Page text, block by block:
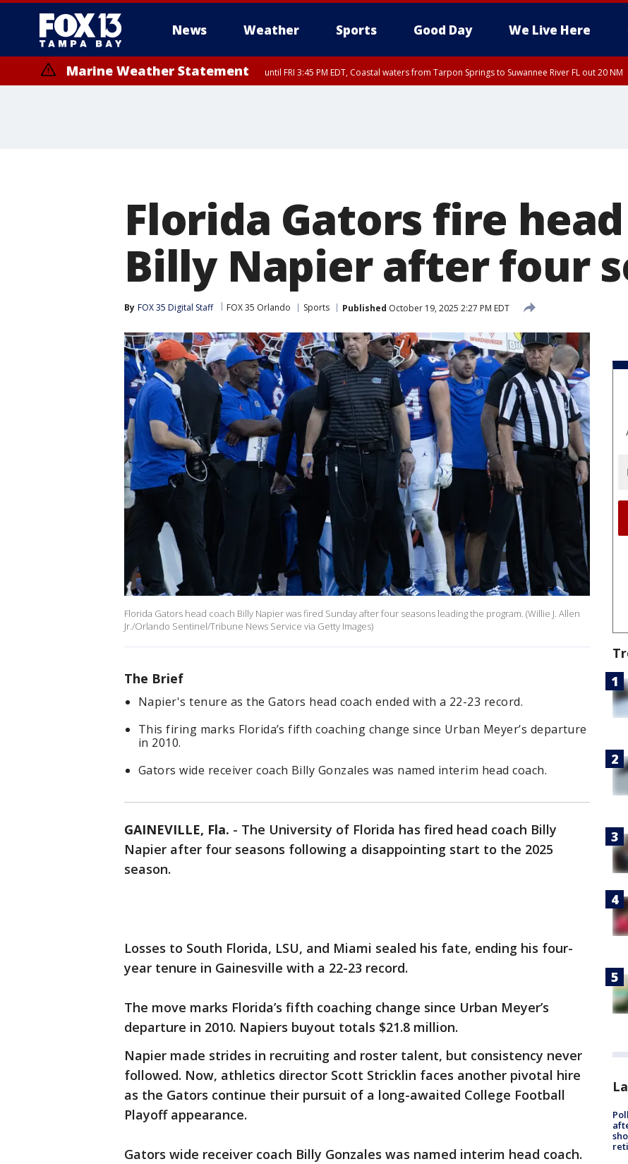
News Weather Sports Good Day We Live Here
Marine Weather Statement until FRI 3:45 PM EDT, Coastal waters from Tarpon Springs to Suwannee River FL out 20 NM
Florida Gators fire
Billy Napier after four
By FOX 35 Digital Staff FOX 35 Orlando Sports Published October 19, 2025 2:27 PM EDT
Florida Gators head coach Billy Napier was fired Sunday after four seasons leading the program. (Willie J. Allen
Jr./Orlando Sentinel/Tribune News Service via Getty Images)
The Brief
Napier's tenure as the Gators head coach ended with a 22-23 record.
This firing marks Florida’s fifth coaching change since Urban Meyer’s departure
in 2010.
Gators wide receiver coach Billy Gonzales was named interim head coach.
GAINEVILLE, Fla. - The University of Florida has fired head coach Billy
Napier after four seasons following a disappointing start to the 2025
season.
Losses to South Florida, LSU, and Miami sealed his fate, ending his four-
year tenure in Gainesville with a 22-23 record.
The move marks Florida’s fifth coaching change since Urban Meyer’s
departure in 2010. Napiers buyout totals $21.8 million.
Napier made strides in recruiting and roster talent, but consistency never
followed. Now, athletics director Scott Stricklin faces another pivotal hire
as the Gators continue their pursuit of a long-awaited College Football
Playoff appearance.
Gators wide receiver coach Billy Gonzales was named interim head coach.